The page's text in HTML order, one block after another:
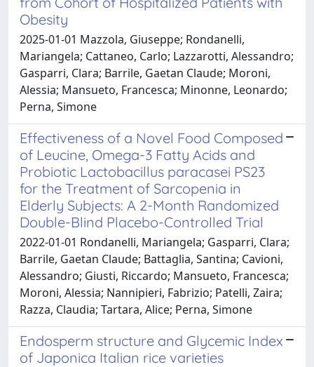
Obesity
2025-01-01 Mazzola, Giuseppe; Rondanelli,
Mariangela; Cattaneo, Carlo; Lazzarotti, Alessandro;
Gasparri, Clara; Barrile, Gaetan Claude; Moroni,
Alessia; Mansueto, Francesca; Minonne, Leonardo;
Perna, Simone
Effectiveness of a Novel Food Composed
of Leucine, Omega-3 Fatty Acids and
Probiotic Lactobacillus paracasei PS23
for the Treatment of Sarcopenia in
Elderly Subjects: A 2-Month Randomized
Double-Blind Placebo-Controlled Trial
2022-01-01 Rondanelli, Mariangela; Gasparri, Clara;
Barrile, Gaetan Claude; Battaglia, Santina; Cavioni,
Alessandro; Giusti, Riccardo; Mansueto, Francesca;
Moroni, Alessia; Nannipieri, Fabrizio; Patelli, Zaira;
Razza, Claudia; Tartara, Alice; Perna, Simone
Endosperm structure and Glycemic Index
of Japonica Italian rice varieties